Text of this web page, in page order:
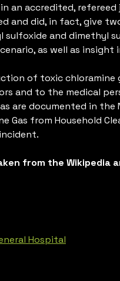
an accredited,
and did, in fact, give
and dimethyl
as well as
of toxic chloramine
and to the medical
are documented in the
Gas from Household
from the Wikipedia
Hospital